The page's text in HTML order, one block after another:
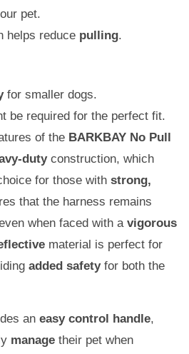
pet.
helps reduce pulling.
for smaller dogs.
be required for the perfect fit.
of the BARKBAY No Pull
dutyconstruction, which
for those with strong,
that the harness remains
when faced with a vigorous
material is perfect for
added safetyfor both the
an easy control handle,
manage their pet when